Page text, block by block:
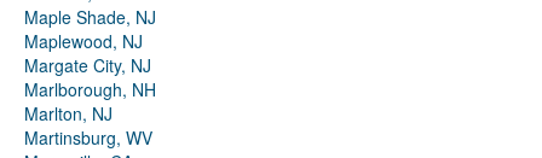
Maple Shade, NJ
Maplewood, NJ
Margate City, NJ
Marlborough, NH
Marlton, NJ
Martinsburg, WV